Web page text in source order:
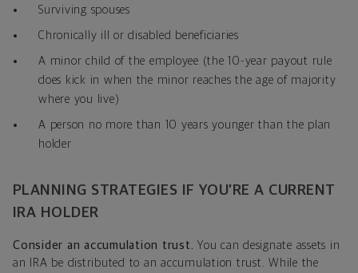
Surviving spouses
Chronically ill or disabled beneficiaries
A minor child of the employee (the 10-year payout rule
does kick in when the minor reaches the age of majority
where you live)
A person no more than 10 years younger than the plan
holder
PLANNING STRATEGIES IF YOU’RE A CURRENT
IRA HOLDER
Consider an accumulation trust. You can designate assets in
an IRA be distributed to an accumulation trust. While the